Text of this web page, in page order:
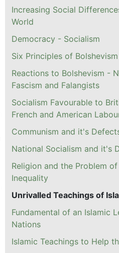
Increasing Social
World
Democracy - Socialism
Six Principles of Bolshevism
Reactions to Bolshevism -
Fascism and Falangists
Socialism Favourable to
French and American
Communism and it's
National Socialism and it's
Religion and the Problem
Inequality
Unrivalled Teachings of
Fundamental of an Islamic
Nations
Islamic Teachings to Help